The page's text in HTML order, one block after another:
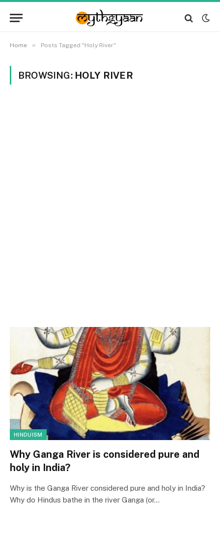
Home » Posts Tagged "Holy River"
BROWSING: HOLY RIVER
HINDUISM
Why Ganga River is considered pure and
holy in India?
Why is the Ganga River considered pure and holy in India?
Why do Hindus bathe in the river Ganga (or…